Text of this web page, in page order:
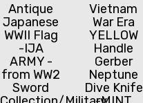
Antique
Japanese
WWII Flag
-IJA
ARMY -
from WW2
Sword
Vietnam
War Era
YELLOW
Handle
Gerber
Neptune
Dive Knife